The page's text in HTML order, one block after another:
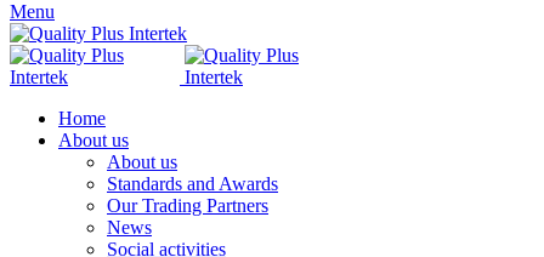
Menu
Home
About us
About us
Standards and Awards
Our Trading Partners
News
Social activities